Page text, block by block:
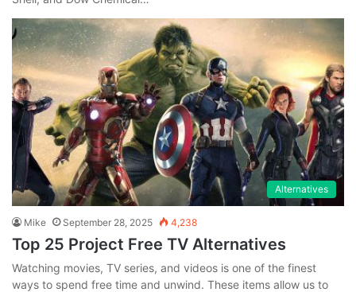
Alternatives
Mike September 28, 2025 4,238
Top 25 Project Free TV Alternatives
Watching movies, TV series, and videos is one of the finest
ways to spend free time and unwind. These items allow us to